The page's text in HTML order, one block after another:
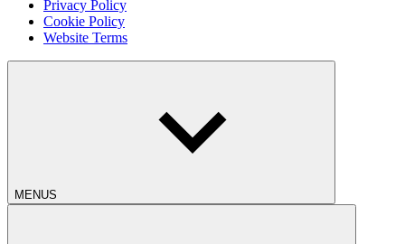
Privacy Policy
Cookie Policy
Website Terms
MENUS